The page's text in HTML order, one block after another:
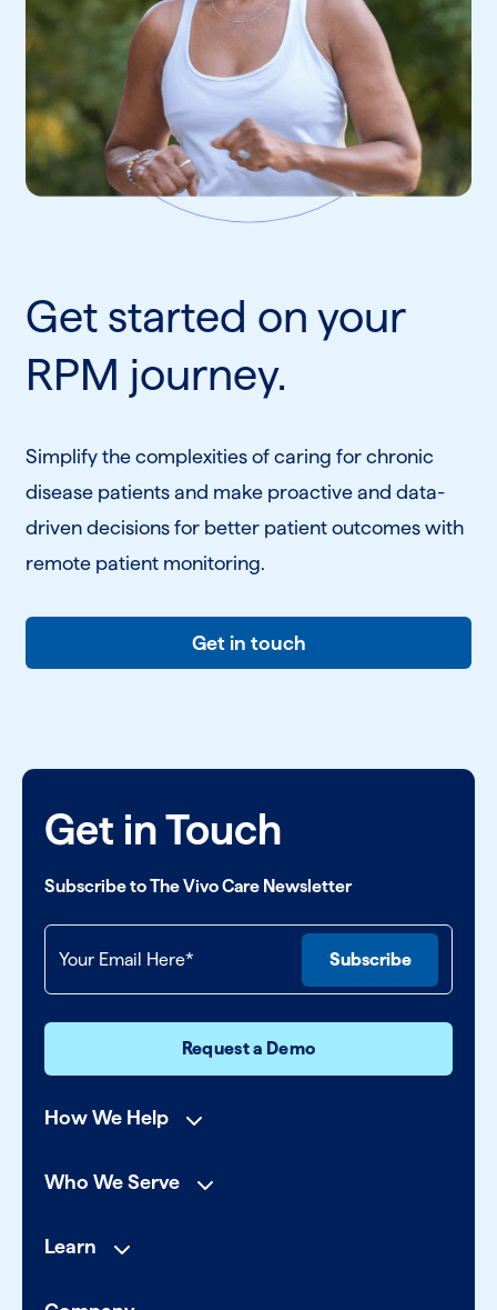
Get started on your
RPM journey.
Simplify the complexities of caring for chronic
disease patients and make proactive and data-
driven decisions for better patient outcomes with
remote patient monitoring.
Get in touch
Get in Touch
Subscribe to The Vivo Care Newsletter
Request a Demo
How We Help
Who We Serve
Learn